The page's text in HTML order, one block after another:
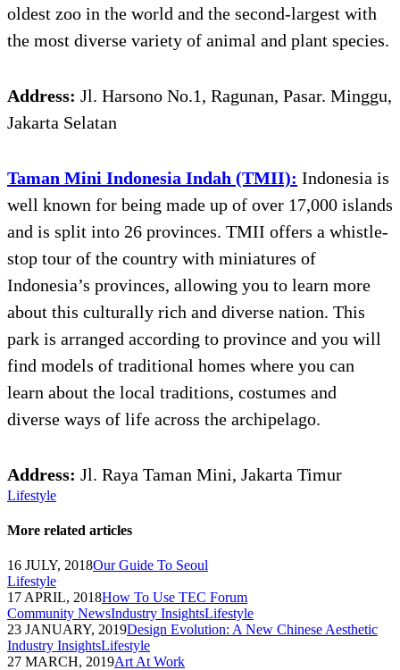
oldest zoo in the world and the second-largest with
the most diverse variety of animal and plant species.
Address: Jl. Harsono No.1, Ragunan, Pasar. Minggu,
Jakarta Selatan
Taman Mini Indonesia Indah (TMII): Indonesia is
well known for being made up of over 17,000 islands
and is split into 26 provinces. TMII offers a whistle-
stop tour of the country with miniatures of
Indonesia’s provinces, allowing you to learn more
about this culturally rich and diverse nation. This
park is arranged according to province and you will
find models of traditional homes where you can
learn about the local traditions, costumes and
diverse ways of life across the archipelago.
Address: Jl. Raya Taman Mini, Jakarta Timur
Lifestyle
More related articles
16 JULY, 2018Our Guide To Seoul
Lifestyle
17 APRIL, 2018How To Use TEC Forum
Community NewsIndustry InsightsLifestyle
23 JANUARY, 2019Design Evolution: A New Chinese Aesthetic
Industry InsightsLifestyle
27 MARCH, 2019Art At Work